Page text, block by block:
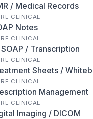
/ Medical Records
CLINICAL
Notes
CLINICAL
/ Transcription
CLINICAL
Sheets /
CLINICAL
Management
CLINICAL
Imaging / DICOM